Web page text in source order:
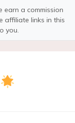
earn a commission
affiliate links in this
you.